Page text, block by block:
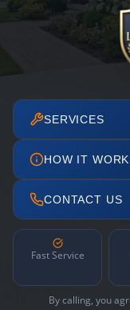
SERVICES
HOW IT
CONTACT US
Fast Service
By calling, you